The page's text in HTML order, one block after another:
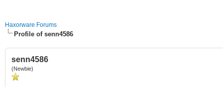
Haxorware Forums
Profile of senn4586
senn4586
(Newbie)